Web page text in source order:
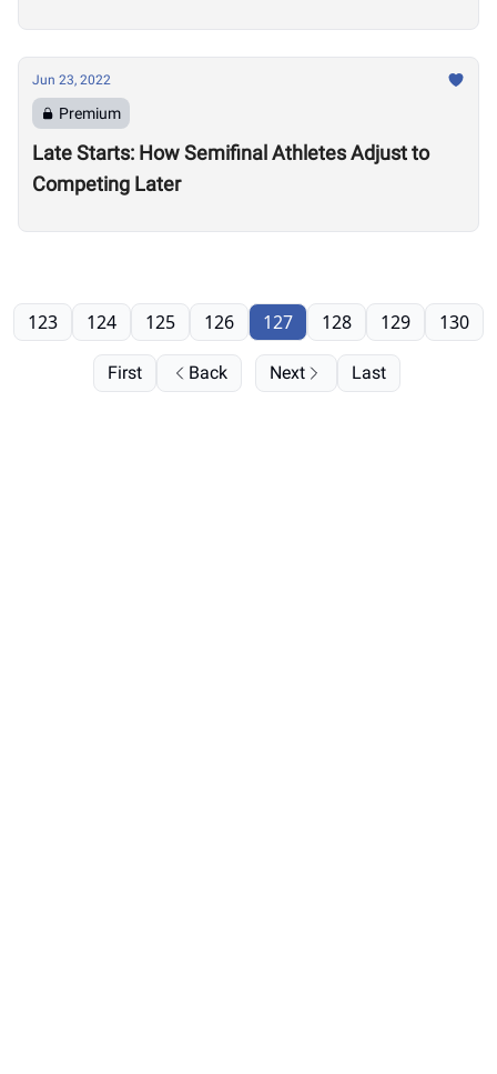
Jun 23, 2022
Premium
Late Starts: How Semifinal Athletes Adjust to
Competing Later
First Back
123 124 125 126 127 128 129 130
Next Last